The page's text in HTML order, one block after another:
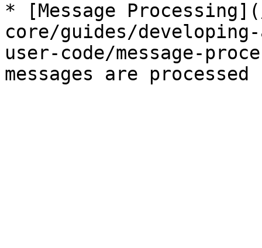
* [Message
core/guides/
user-code/message-